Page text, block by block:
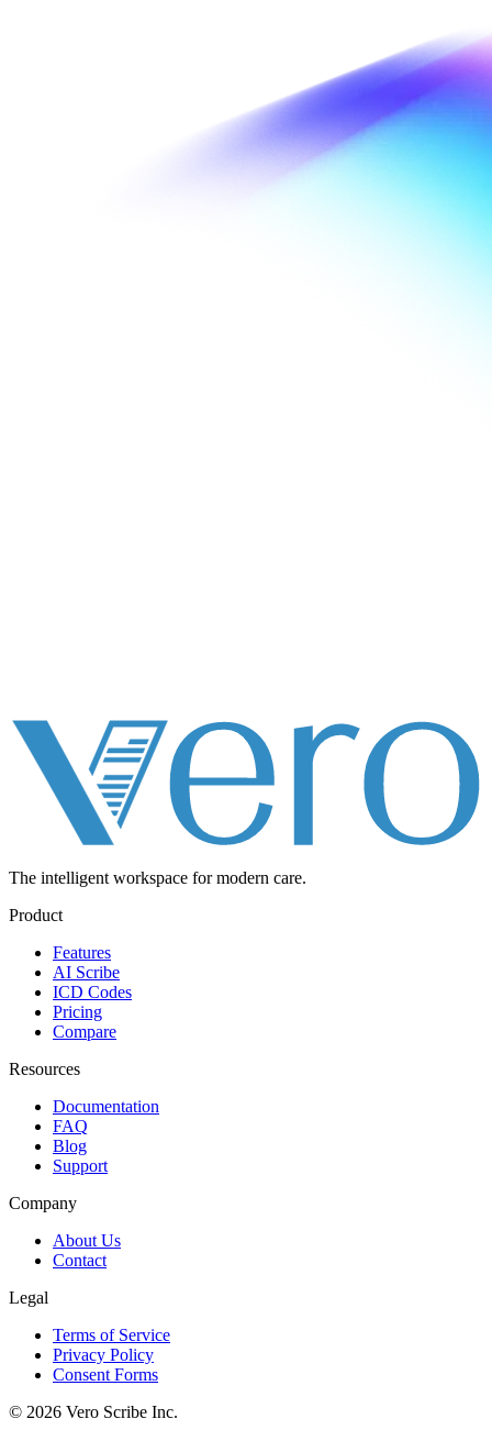
The intelligent workspace for modern care.
Product
Features
AI Scribe
ICD Codes
Pricing
Compare
Resources
Documentation
FAQ
Blog
Support
Company
About Us
Contact
Legal
Terms of Service
Privacy Policy
Consent Forms
© 2026 Vero Scribe Inc.